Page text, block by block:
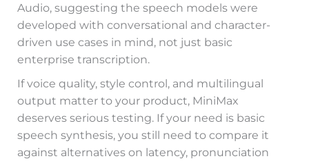
Audio, suggesting the speech models were
developed with conversational and character-
driven use cases in mind, not just basic
enterprise transcription.
If voice quality, style control, and multilingual
output matter to your product, MiniMax
deserves serious testing. If your need is basic
speech synthesis, you still need to compare it
against alternatives on latency, pronunciation